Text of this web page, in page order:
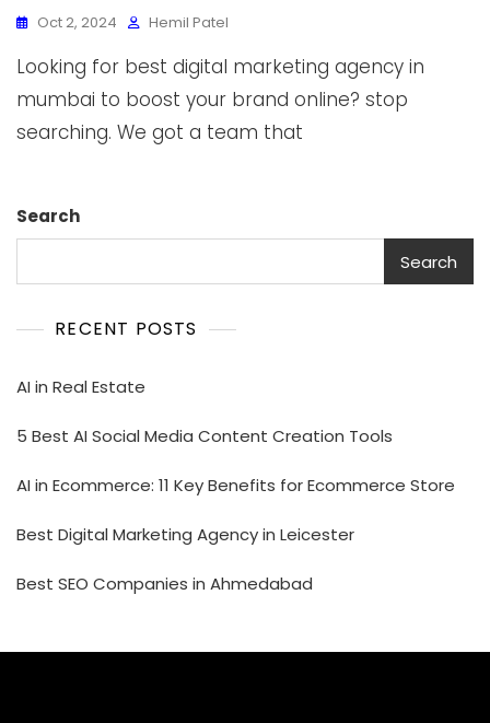
Oct 2, 2024 Hemil Patel
Looking for best digital marketing agency in
mumbai to boost your brand online? stop
searching. We got a team that
Search
Search
RECENT POSTS
AI in Real Estate
5 Best AI Social Media Content Creation Tools
AI in Ecommerce: 11 Key Benefits for Ecommerce Store
Best Digital Marketing Agency in Leicester
Best SEO Companies in Ahmedabad